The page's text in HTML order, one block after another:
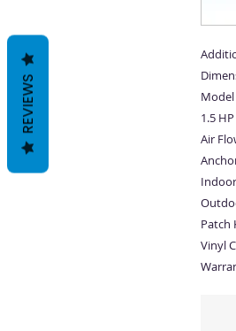
1.5
Air
Indoor
Patch
Vinyl
REVIEWS